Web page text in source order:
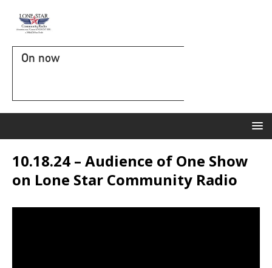
On now
10.18.24 – Audience of One Show
on Lone Star Community Radio